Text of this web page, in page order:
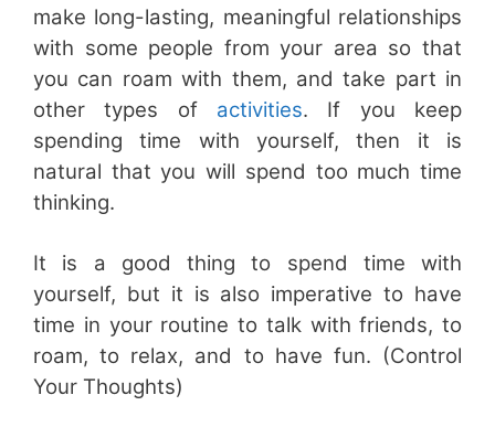
make long-lasting, meaningful relationships
with some people from your area so that
you can roam with them, and take part in
other types of activities. If you keep
spending time with yourself, then it is
natural that you will spend too much time
thinking.
It is a good thing to spend time with
yourself, but it is also imperative to have
time in your routine to talk with friends, to
roam, to relax, and to have fun. (Control
Your Thoughts)